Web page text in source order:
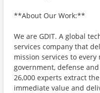
**About Our Work:**
We are GDIT. A global
services company that
mission services to every
government, defense
26,000 experts extract
immediate value and